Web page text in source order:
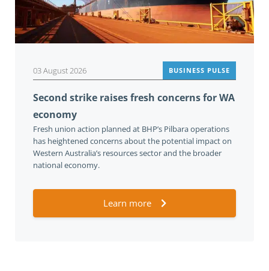
03 August 2026 BUSINESS PULSE
Second strike raises fresh concerns for WA
economy
Fresh union action planned at BHP’s Pilbara operations
has heightened concerns about the potential impact on
Western Australia’s resources sector and the broader
national economy.
Learn more